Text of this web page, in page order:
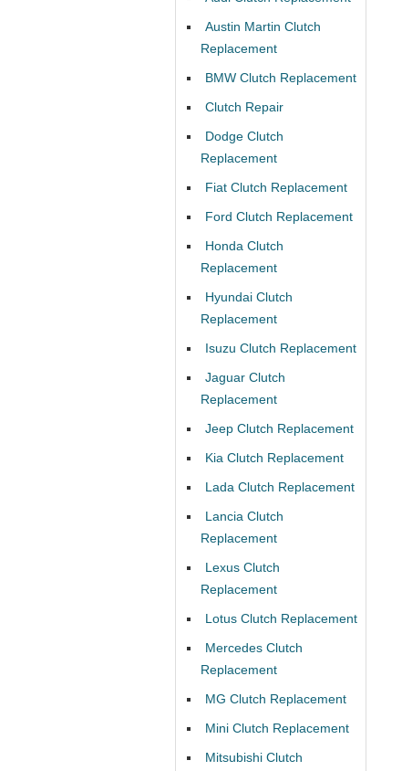
Austin Martin Clutch
Replacement
BMW Clutch Replacement
Clutch Repair
Dodge Clutch
Replacement
Fiat Clutch Replacement
Ford Clutch Replacement
Honda Clutch
Replacement
Hyundai Clutch
Replacement
Isuzu Clutch Replacement
Jaguar Clutch
Replacement
Jeep Clutch Replacement
Kia Clutch Replacement
Lada Clutch Replacement
Lancia Clutch
Replacement
Lexus Clutch
Replacement
Lotus Clutch Replacement
Mercedes Clutch
Replacement
MG Clutch Replacement
Mini Clutch Replacement
Mitsubishi Clutch